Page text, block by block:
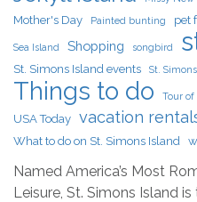
Mother's Day
Painted bunting pet
Sea Island Shopping songbird
St. Simons Island events St.
Things to do Tour of
USA Today vacation
What to do on St. Simons Island
Named America’s Most
Leisure, St. Simons Island